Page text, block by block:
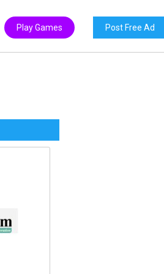
Post Free Ad
Play Games